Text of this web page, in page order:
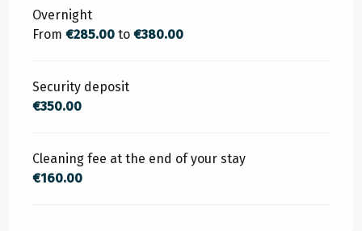
Rates 2026
Overnight
From €285.00 to €380.00
Security deposit
€350.00
Cleaning fee at the end of your stay
€160.00